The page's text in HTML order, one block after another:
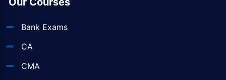
Bank Exams
CA
CMA